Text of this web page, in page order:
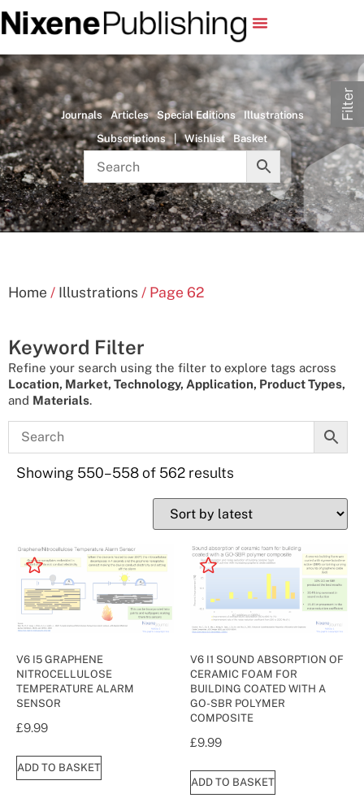
Journals Articles Special Editions
Illustrations
Subscriptions
| Wishlist Basket
Home / Illustrations / Page 62
Keyword Filter
Refine your search using the filter to explore tags across
Location, Market, Technology, Application, Product Types,
and Materials.
Showing 550–558 of 562 results
V6 I5 GRAPHENE
NITROCELLULOSE
TEMPERATURE ALARM
SENSOR
£9.99
ADD TO BASKET
V6 I1 SOUND ABSORPTION OF
CERAMIC FOAM FOR
BUILDING COATED WITH A
GO-SBR POLYMER
COMPOSITE
£9.99
ADD TO BASKET
Filter